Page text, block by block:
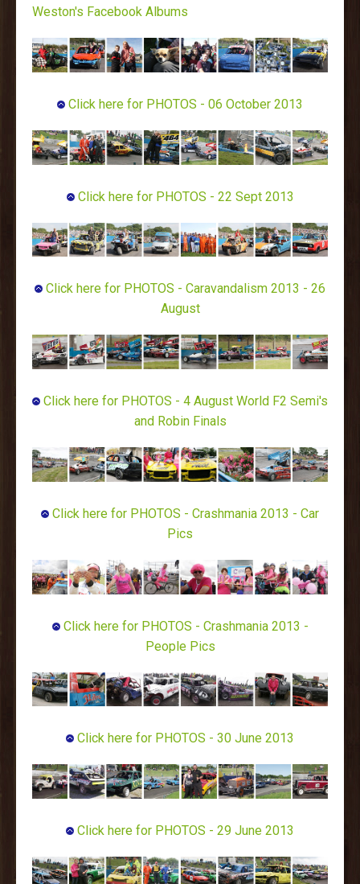
Weston's Facebook Albums
Click here for PHOTOS - 06 October 2013
Click here for PHOTOS - 22 Sept 2013
Click here for PHOTOS - Caravandalism 2013 - 26
August
Click here for PHOTOS - 4 August World F2 Semi's
and Robin Finals
Click here for PHOTOS - Crashmania 2013 - Car
Pics
Click here for PHOTOS - Crashmania 2013 -
People Pics
Click here for PHOTOS - 30 June 2013
Click here for PHOTOS - 29 June 2013